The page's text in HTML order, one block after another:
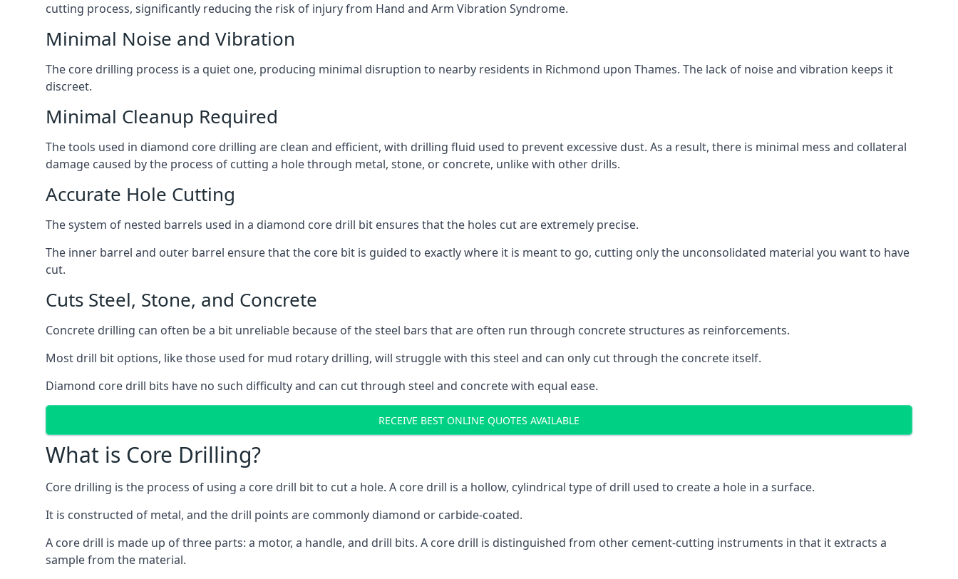
cutting process, significantly reducing the risk of injury from Hand and Arm Vibration Syndrome.
Minimal Noise and Vibration
The core drilling process is a quiet one, producing minimal disruption to nearby residents in Richmond upon Thames. The lack of noise and vibration keeps it
discreet.
Minimal Cleanup Required
The tools used in diamond core drilling are clean and efficient, with drilling fluid used to prevent excessive dust. As a result, there is minimal mess and collateral
damage caused by the process of cutting a hole through metal, stone, or concrete, unlike with other drills.
Accurate Hole Cutting
The system of nested barrels used in a diamond core drill bit ensures that the holes cut are extremely precise.
The inner barrel and outer barrel ensure that the core bit is guided to exactly where it is meant to go, cutting only the unconsolidated material you want to have
cut.
Cuts Steel, Stone, and Concrete
Concrete drilling can often be a bit unreliable because of the steel bars that are often run through concrete structures as reinforcements.
Most drill bit options, like those used for mud rotary drilling, will struggle with this steel and can only cut through the concrete itself.
Diamond core drill bits have no such difficulty and can cut through steel and concrete with equal ease.
RECEIVE BEST ONLINE QUOTES AVAILABLE
What is Core Drilling?
Core drilling is the process of using a core drill bit to cut a hole. A core drill is a hollow, cylindrical type of drill used to create a hole in a surface.
It is constructed of metal, and the drill points are commonly diamond or carbide-coated.
A core drill is made up of three parts: a motor, a handle, and drill bits. A core drill is distinguished from other cement-cutting instruments in that it extracts a
sample from the material.